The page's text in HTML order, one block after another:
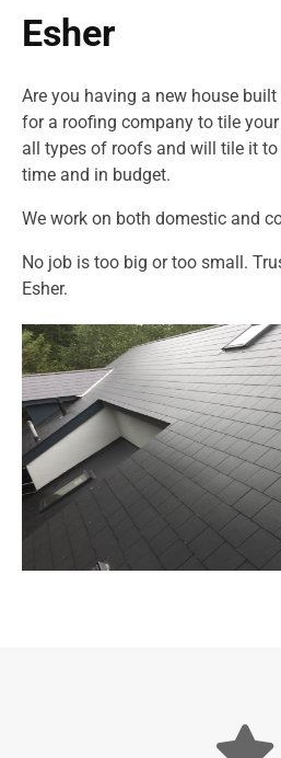
Esher
Are you having a new house
for a roofing company to tile
all types of roofs and will tile it
time and in budget.
We work on both domestic and
No job is too big or too small.
Esher.